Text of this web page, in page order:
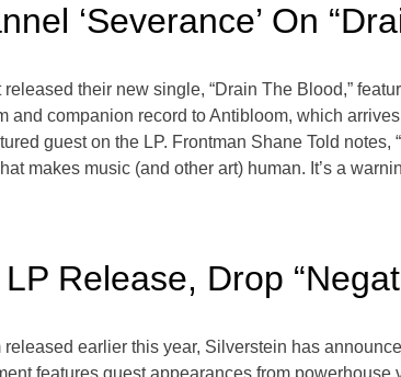
‘Severance’ On
their new single, “Drain The Blood,”
companion record to Antibloom, which
guest on the LP. Frontman Shane Told notes,
makes music (and other art) human. It’s a
Release, Drop
earlier this year, Silverstein has